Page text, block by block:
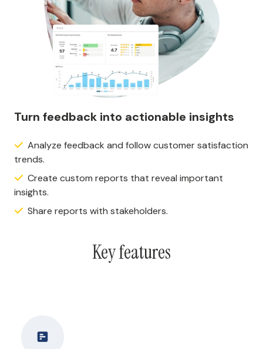
Turn feedback into actionable insights
Analyze feedback and follow customer satisfaction
trends.
Create custom reports that reveal important
insights.
Share reports with stakeholders.
Key features